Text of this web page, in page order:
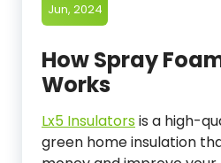
Jun, 2024
How Spray
Works
Lx5 Insulatorsis a high-
green home insulation